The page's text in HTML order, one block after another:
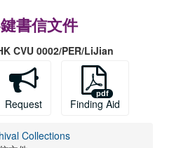
書信文件
CVU 0002/PER/LiJian
Request Finding Aid
Collections